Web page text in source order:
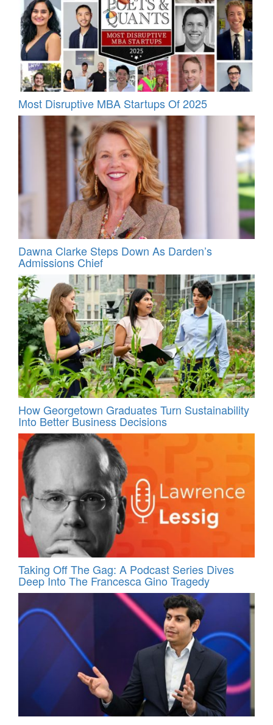
Most Disruptive MBA Startups Of 2025
Dawna Clarke Steps Down As Darden’s
Admissions Chief
How Georgetown Graduates Turn Sustainability
Into Better Business Decisions
Taking Off The Gag: A Podcast Series Dives
Deep Into The Francesca Gino Tragedy